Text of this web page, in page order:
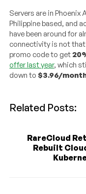
Servers are in Phoenix
Philippine based, and
have been around for
connectivity is not
promo code to get
offer last year, which
down to$3.96/
Related Posts:
RareCloud
Rebuilt